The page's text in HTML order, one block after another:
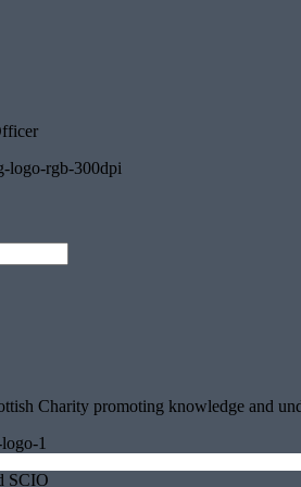
Charity promoting knowledge and
SCIO